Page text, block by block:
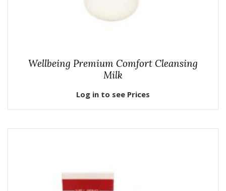
Wellbeing Premium Comfort Cleansing
Milk
Log in to see Prices